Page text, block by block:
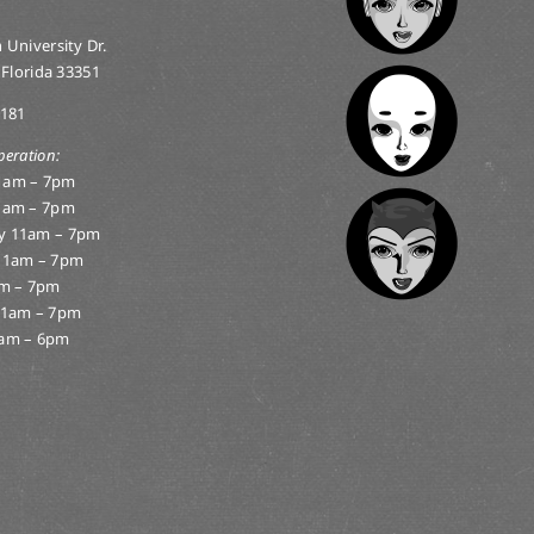
University Dr.
33351
– 7pm
– 7pm
11am – 7pm
– 7pm
– 7pm
– 7pm
– 6pm